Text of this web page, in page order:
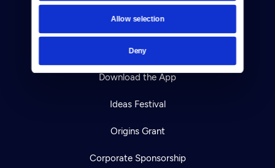
Allow selection
Deny
Get Passport
Ways to Watch
Download the App
Ideas Festival
Origins Grant
Corporate Sponsorship